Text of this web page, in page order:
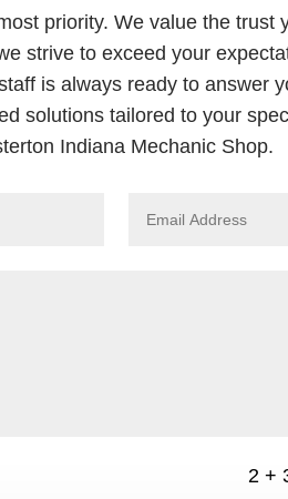
priority. We value the trust
strive to exceed your
is always ready to answer
solutions tailored to your
Indiana Mechanic Shop.
2 +